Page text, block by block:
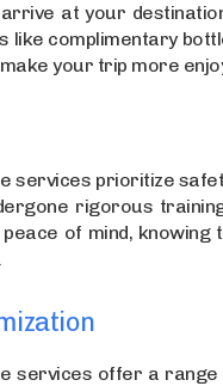
at your
like complimentary
your trip more
services prioritize
rigorous
of mind, knowing
services offer a